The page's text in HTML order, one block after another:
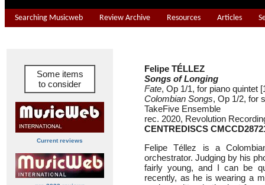
Searching Musicweb Review Archive Resources Articles
Some items
to consider
Current reviews
Felipe TÉLLEZ
Songs of Longing
Fate, Op 1/1, for piano quintet
Colombian Songs, Op 1/2, for
TakeFive Ensemble
rec. 2020, Revolution
CENTREDISCS
Felipe Téllez is a
orchestrator. Judging by his
fairly young, and I can be
recently, as he is wearing a